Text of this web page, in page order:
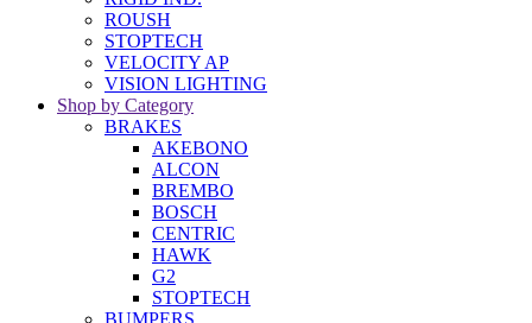
ROUSH
STOPTECH
VELOCITY AP
VISION LIGHTING
Shop by Category
BRAKES
AKEBONO
ALCON
BREMBO
BOSCH
CENTRIC
HAWK
G2
STOPTECH
BUMPERS